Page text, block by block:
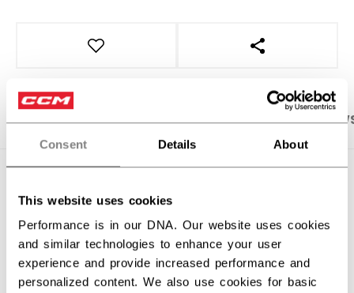
Consent Details About
This website uses cookies
Performance is in our DNA. Our website uses cookies
and similar technologies to enhance your user
experience and provide increased performance and
personalized content. We also use cookies for basic
OPEN SOCIAL
PRODUCT SHOTS SPECIFICATIONS
AGE GROUP
Adult
COLLECTION
SS1